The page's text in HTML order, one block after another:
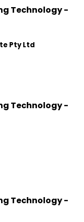
Technology -
Pty Ltd
Technology -
Technology -